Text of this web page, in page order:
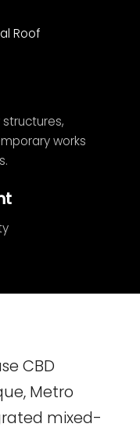
Roof
works
CBD
Metro
mixed-